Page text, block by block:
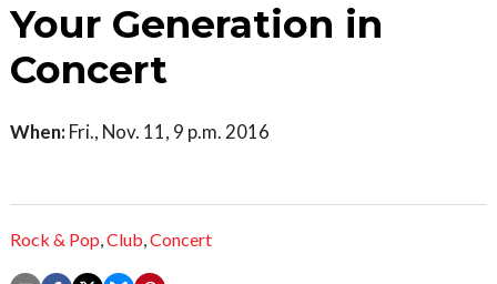
Your Generation in
Concert
When: Fri., Nov. 11, 9 p.m. 2016
Rock & Pop,Club,Concert